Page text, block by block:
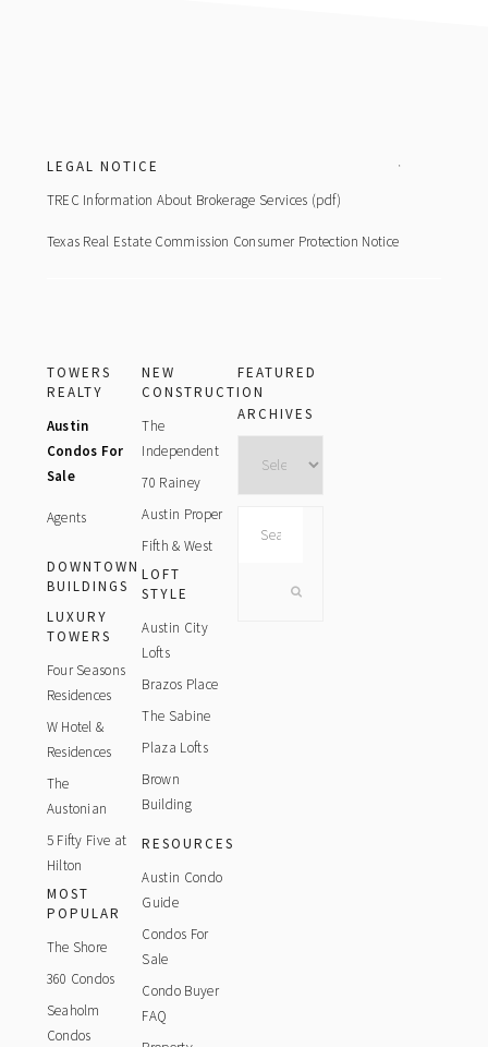
LEGAL NOTICE
TREC Information About Brokerage Services (pdf)
Texas Real Estate Commission Consumer Protection Notice
TOWERS
REALTY
Austin
Condos For
Sale
Agents
DOWNTOWN
BUILDINGS
LUXURY
TOWERS
Four Seasons
Residences
W Hotel &
Residences
The
Austonian
5 Fifty Five at
Hilton
MOST
POPULAR
The Shore
360 Condos
Seaholm
Condos
NEW
CONSTRUCTION
The
Independent
70 Rainey
Austin Proper
Fifth & West
LOFT
STYLE
Austin City
Lofts
Brazos Place
The Sabine
Plaza Lofts
Brown
Building
RESOURCES
Austin Condo
Guide
Condos For
Sale
Condo Buyer
FAQ
FEATURED
ARCHIVES